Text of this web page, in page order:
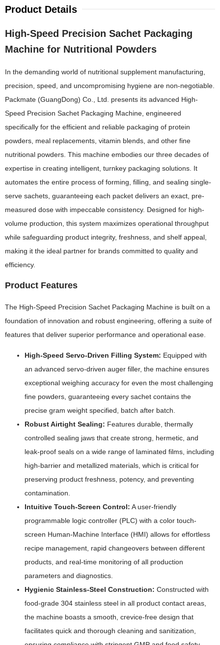
Product Details
High-Speed Precision Sachet Packaging
Machine for Nutritional Powders
In the demanding world of nutritional supplement manufacturing,
precision, speed, and uncompromising hygiene are non-negotiable.
Packmate (GuangDong) Co., Ltd. presents its advanced High-
Speed Precision Sachet Packaging Machine, engineered
specifically for the efficient and reliable packaging of protein
powders, meal replacements, vitamin blends, and other fine
nutritional powders. This machine embodies our three decades of
expertise in creating intelligent, turnkey packaging solutions. It
automates the entire process of forming, filling, and sealing single-
serve sachets, guaranteeing each packet delivers an exact, pre-
measured dose with impeccable consistency. Designed for high-
volume production, this system maximizes operational throughput
while safeguarding product integrity, freshness, and shelf appeal,
making it the ideal partner for brands committed to quality and
efficiency.
Product Features
The High-Speed Precision Sachet Packaging Machine is built on a
foundation of innovation and robust engineering, offering a suite of
features that deliver superior performance and operational ease.
High-Speed Servo-Driven Filling System: Equipped with
an advanced servo-driven auger filler, the machine ensures
exceptional weighing accuracy for even the most challenging
fine powders, guaranteeing every sachet contains the
precise gram weight specified, batch after batch.
Robust Airtight Sealing: Features durable, thermally
controlled sealing jaws that create strong, hermetic, and
leak-proof seals on a wide range of laminated films, including
high-barrier and metallized materials, which is critical for
preserving product freshness, potency, and preventing
contamination.
Intuitive Touch-Screen Control: A user-friendly
programmable logic controller (PLC) with a color touch-
screen Human-Machine Interface (HMI) allows for effortless
recipe management, rapid changeovers between different
products, and real-time monitoring of all production
parameters and diagnostics.
Hygienic Stainless-Steel Construction: Constructed with
food-grade 304 stainless steel in all product contact areas,
the machine boasts a smooth, crevice-free design that
facilitates quick and thorough cleaning and sanitization,